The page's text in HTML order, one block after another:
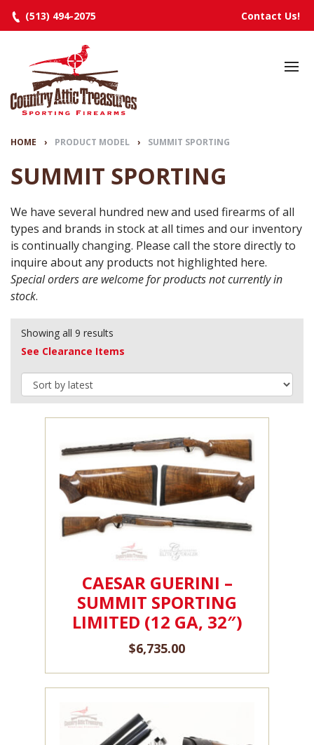
MANUFACTURERS
EVENTS
RESOURCES
ABOUT
CONTACT
(513) 494-2075 Contact Us!
HOME › PRODUCT MODEL › SUMMIT SPORTING
SUMMIT SPORTING
We have several hundred new and used firearms of all
types and brands in stock at all times and our inventory
is continually changing. Please call the store directly to
inquire about any products not highlighted here.
Special orders are welcome for products not currently in
stock.
Showing all 9 results
See Clearance Items
CAESAR GUERINI –
SUMMIT SPORTING
LIMITED (12 GA, 32″)
$6,735.00